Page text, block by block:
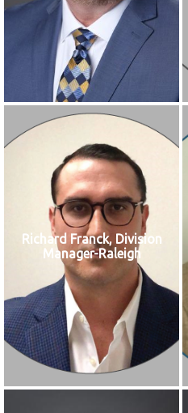
Richard Franck, Division
Manager-Raleigh